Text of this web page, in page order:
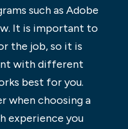
such as Adobe
It is important to
the job, so it is
with different
best for you.
when choosing a
experience you